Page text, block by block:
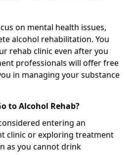
on mental health issues,
alcohol rehabilitation. You
rehab clinic even after you
professionals will offer free
in managing your substance
to Alcohol Rehab?
entering an
clinic or exploring treatment
as you cannot drink